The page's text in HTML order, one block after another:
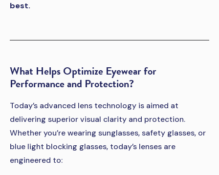
best.
What Helps Optimize Eyewear for
Performance and Protection?
Today’s advanced lens technology is aimed at
delivering superior visual clarity and protection.
Whether you’re wearing sunglasses, safety glasses, or
blue light blocking glasses, today’s lenses are
engineered to: